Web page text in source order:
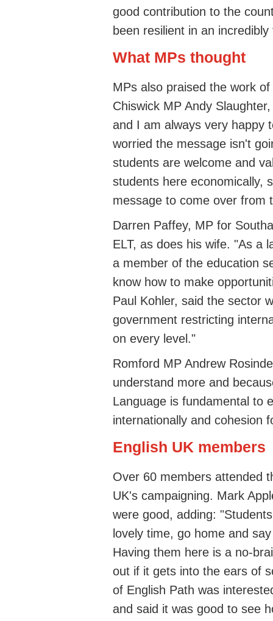
good contribution to the
been resilient in an
What MPs thought
MPs also praised the work
Chiswick MP Andy
and I am always very happy
worried the message isn't
students are welcome and
students here economically,
message to come over from
Darren Paffey, MP for
ELT, as does his wife. "As a
a member of the education
know how to make
Paul Kohler, said the sector
government restricting
on every level."
Romford MP Andrew
understand more and
Language is fundamental to
internationally and cohesion
English UK members
Over 60 members attended
UK's campaigning. Mark
were good, adding:
lovely time, go home and
Having them here is a no-
out if it gets into the ears of
of English Path was
and said it was good to see